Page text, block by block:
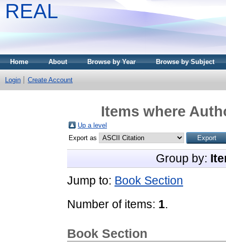
REAL
Home About Browse by Year Browse by Subject
Login Create Account
Items where
Up a level
Export as
Group by:
Jump to: Book Section
Number of items: 1.
Book Section